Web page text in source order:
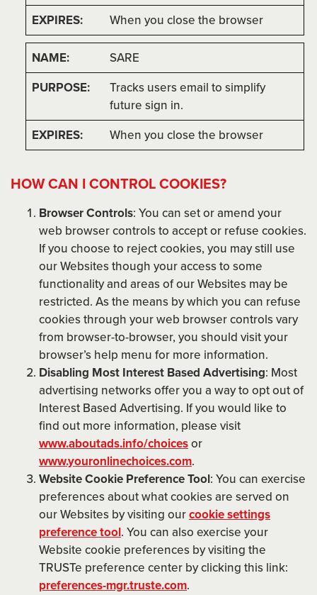
When you close the browser
SARE
Tracks users email to simplify
future sign in.
When you close the browser
HOW CAN I CONTROL COOKIES?
Browser Controls: You can set or amend your
web browser controls to accept or refuse cookies.
If you choose to reject cookies, you may still use
our Websites though your access to some
functionality and areas of our Websites may be
restricted. As the means by which you can refuse
cookies through your web browser controls vary
from browser-to-browser, you should visit your
browser’s help menu for more information.
Disabling Most Interest Based Advertising: Most
advertising networks offer you a way to opt out of
Interest Based Advertising. If you would like to
find out more information, please visit
www.aboutads.info/choicesor
www.youronlinechoices.com.
Website Cookie Preference Tool: You can exercise
preferences about what cookies are served on
our Websites by visiting ourcookie settings
preference tool. You can also exercise your
Website cookie preferences by visiting the
TRUSTe preference center by clicking this link:
preferences-mgr.truste.com.